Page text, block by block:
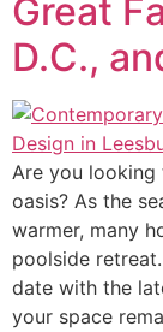
Great
D.C.,
Are you
oasis? As the
warmer, many
poolside
date with the
your space